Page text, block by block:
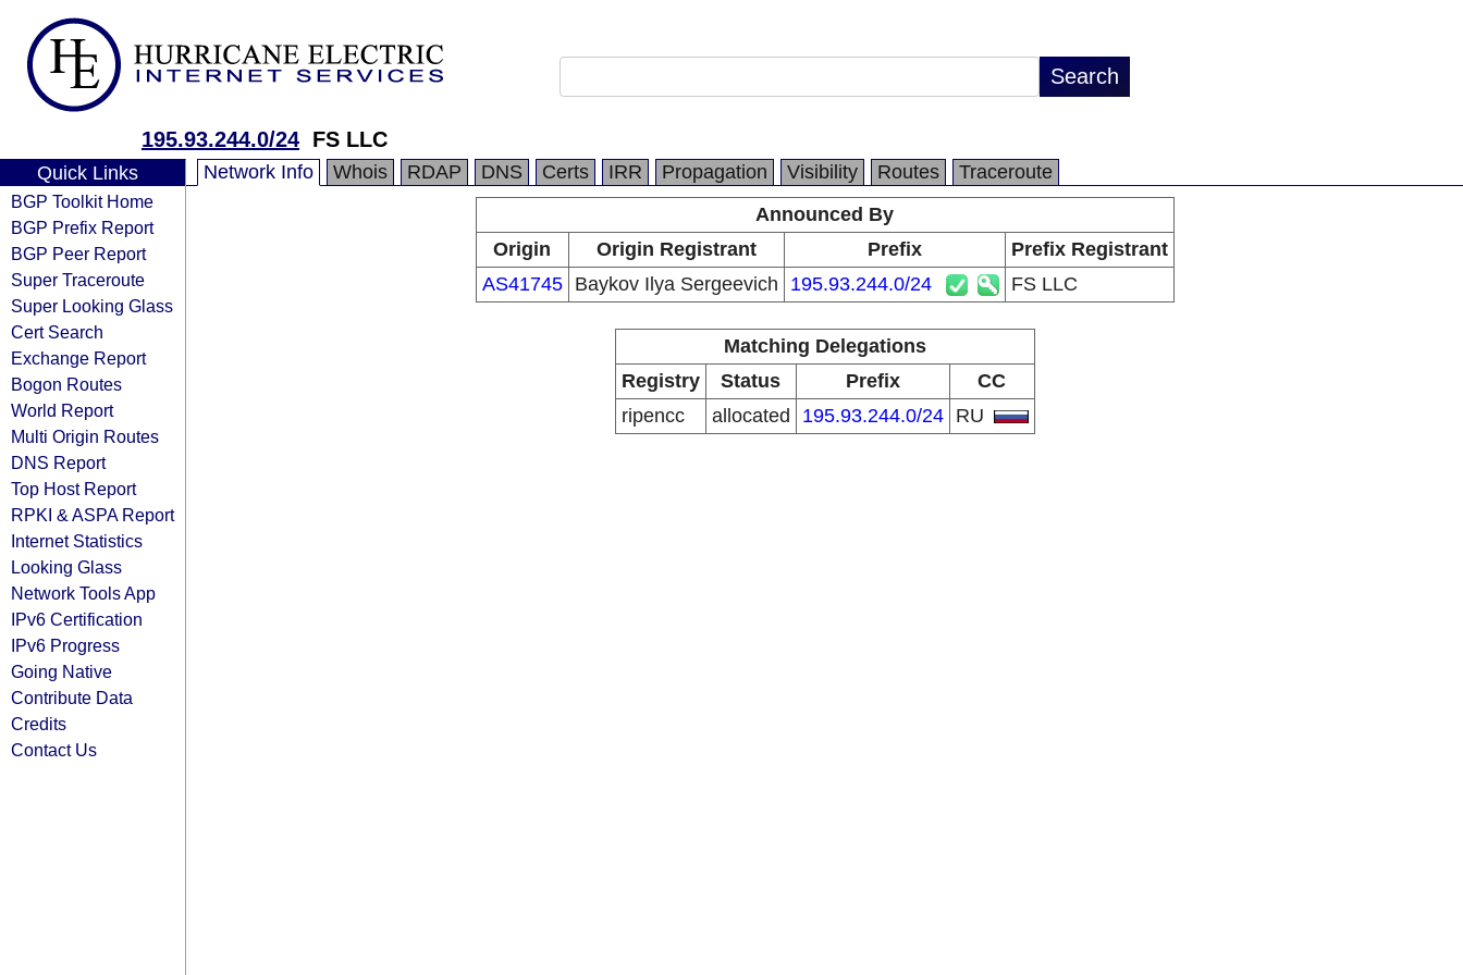
195.93.244.0/24 FS LLC
Quick Links
BGP Toolkit Home
BGP Prefix Report
BGP Peer Report
Super Traceroute
Super Looking Glass
Cert Search
Exchange Report
Bogon Routes
World Report
Multi Origin Routes
DNS Report
Top Host Report
RPKI & ASPA Report
Internet Statistics
Looking Glass
Network Tools App
IPv6 Certification
IPv6 Progress
Going Native
Contribute Data
Credits
Contact Us
Network Info Whois RDAP DNS Certs IRR Propagation Visibility Routes
Traceroute
Announced By
Origin
Origin Registrant Prefix
Prefix Registrant
AS41745
Baykov Ilya Sergeevich 195.93.244.0/24 FS LLC
Matching Delegations
Registry
Status Prefix
CC
ripencc
allocated 195.93.244.0/24 RU